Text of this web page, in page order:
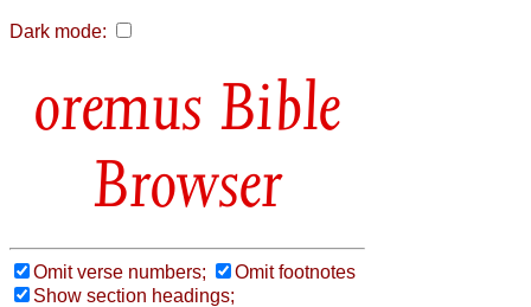
Dark mode:
Bible
Browser
Omit verse numbers;
Omit footnotes
Show section headings;